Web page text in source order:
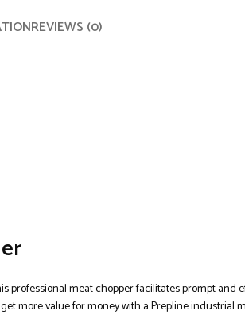
REVIEWS (0)
meat chopper facilitates prompt and
more value for money with a Prepline industrial